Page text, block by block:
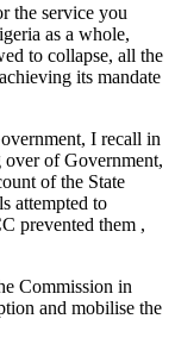
the service you
as a whole,
to collapse, all the
its mandate
I recall in
of Government,
of the State
attempted to
prevented them ,
Commission in
and mobilise the